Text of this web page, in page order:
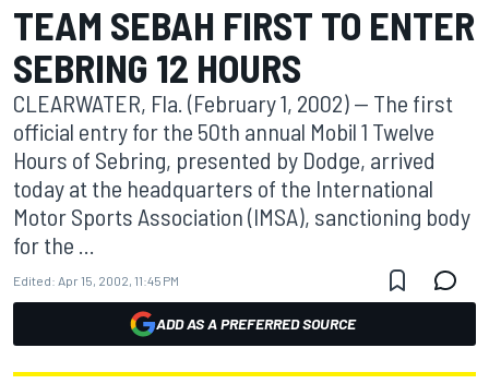
TEAM SEBAH FIRST TO ENTER
SEBRING 12 HOURS
CLEARWATER, Fla. (February 1, 2002) -- The first
official entry for the 50th annual Mobil 1 Twelve
Hours of Sebring, presented by Dodge, arrived
today at the headquarters of the International
Motor Sports Association (IMSA), sanctioning body
for the ...
Edited: Apr 15, 2002, 11:45 PM
ADD AS A PREFERRED SOURCE